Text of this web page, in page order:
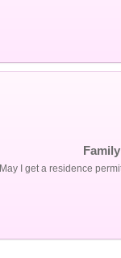
May I get a residence